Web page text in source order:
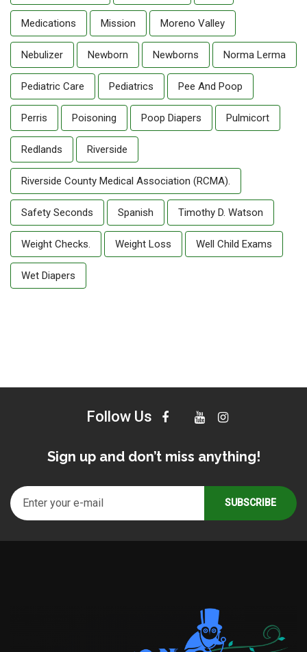
Medications Mission Moreno Valley
Nebulizer Newborn Newborns Norma Lerma
Pediatric Care Pediatrics Pee And Poop
Perris Poisoning Poop Diapers Pulmicort
Redlands Riverside
Riverside County Medical Association (RCMA).
Safety Seconds Spanish Timothy D. Watson
Weight Checks. Weight Loss Well Child Exams
Wet Diapers
Follow Us
Sign up and don’t miss anything!